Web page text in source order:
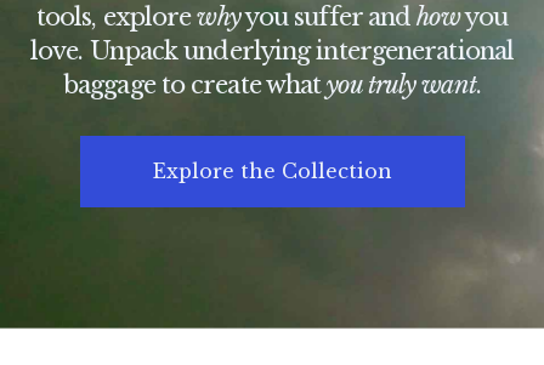
tools, explorewhyyou suffer andhowyou
love. Unpack underlying intergenerational
baggage to create whatyou truly want.
Explore the Collection